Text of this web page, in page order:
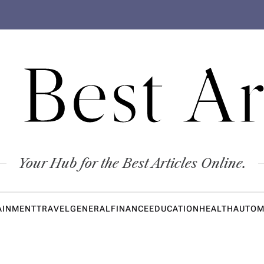
Your Hub for the Best Articles Online.
TRAVELGENERALFINANCEEDUCATIONHEALTH